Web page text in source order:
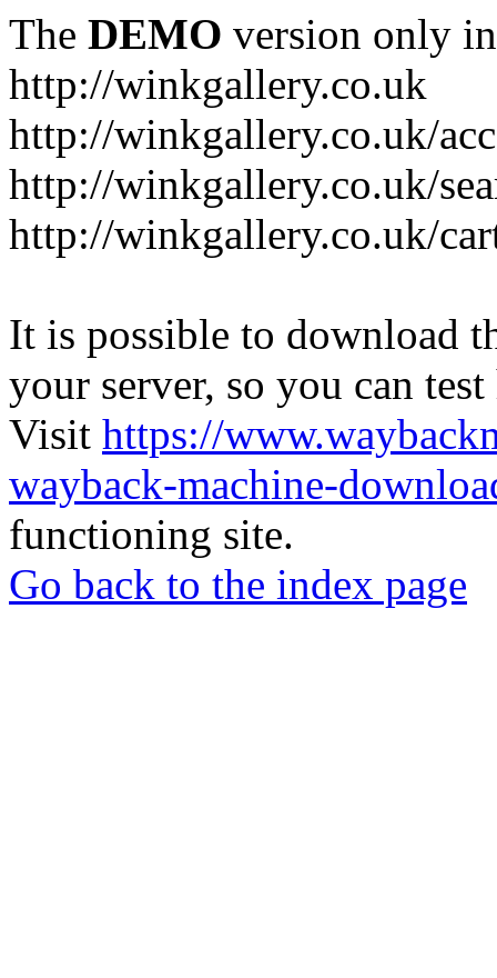
The DEMO version only
http://winkgallery.co.uk
http://winkgallery.co.uk/
http://winkgallery.co.uk/
http://winkgallery.co.uk/
It is possible to download
your server, so you can
Visit https://
wayback-machine-
functioning site.
Go back to the index page